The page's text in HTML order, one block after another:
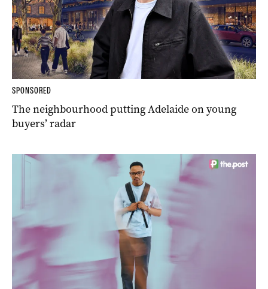
SPONSORED
The neighbourhood putting Adelaide on young
buyers’ radar